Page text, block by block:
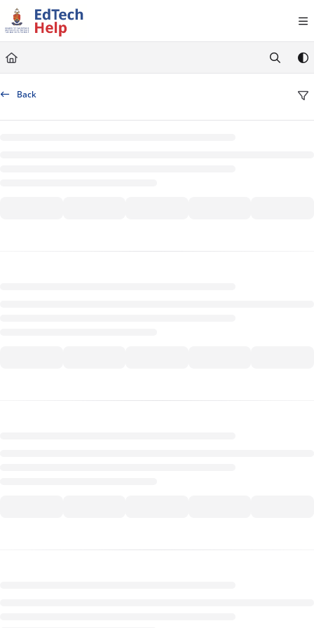
Documentation Index
Fetch the complete documentation index at:
https://clickup-help.up.ac.za/llms.txt
Use this file to discover all available pages before exploring further.
Back